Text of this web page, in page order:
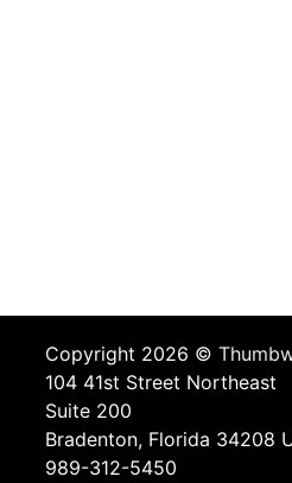
Copyright 2026 ©
104 41st Street Northeast
Suite 200
Bradenton, Florida 34208
989-312-5450